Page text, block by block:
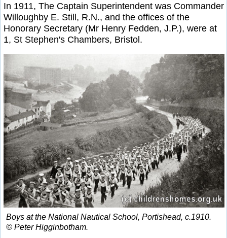
In 1911, The Captain Superintendent was Commander
Willoughby E. Still, R.N., and the offices of the
Honorary Secretary (Mr Henry Fedden, J.P.), were at
1, St Stephen's Chambers, Bristol.
Boys at the National Nautical School, Portishead, c.1910.
© Peter Higginbotham.